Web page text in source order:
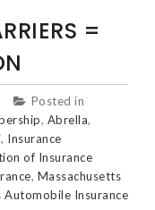
=
Posted in
, Abrella,
, Insurance
of Insurance
, Massachusetts
Automobile Insurance